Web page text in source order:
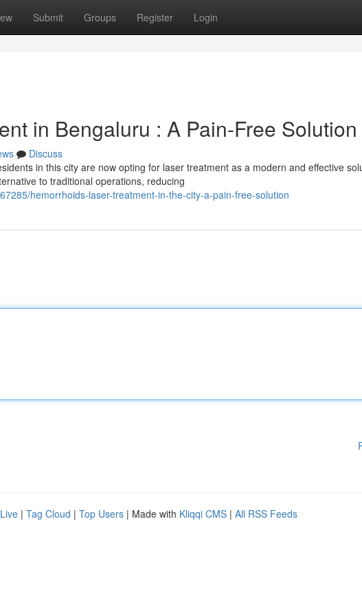
Submit Groups Register Login
in Bengaluru : A Pain-Free Solution
Discuss
in this city are now opting for laser treatment as a modern and effective
to traditional operations, reducing
hemorrhoids-laser-treatment-in-the-city-a-pain-free-solution
Live | Tag Cloud | Top Users | Made with Kliqqi CMS | All RSS Feeds